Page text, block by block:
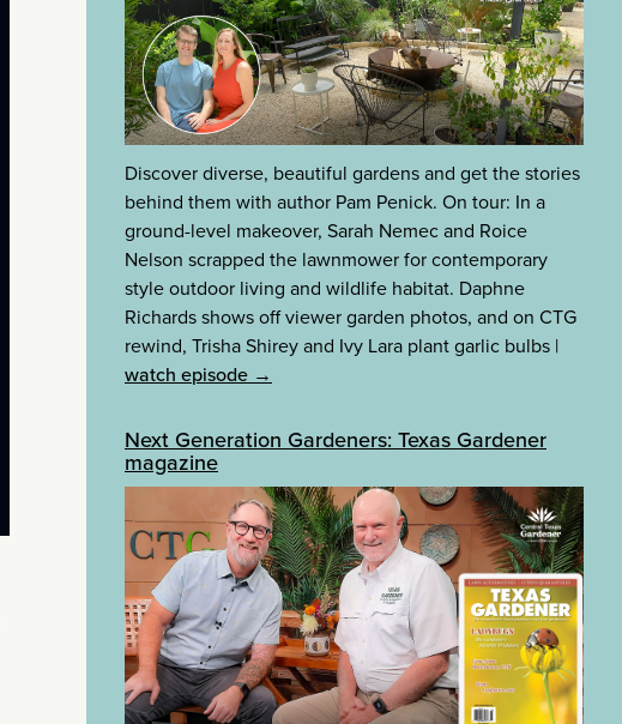
Discover diverse, beautiful gardens and get the stories
behind them with author Pam Penick. On tour: In a
ground-level makeover, Sarah Nemec and Roice
Nelson scrapped the lawnmower for contemporary
style outdoor living and wildlife habitat. Daphne
Richards shows off viewer garden photos, and on CTG
rewind, Trisha Shirey and Ivy Lara plant garlic bulbs |
watch episode →
Next Generation Gardeners: Texas Gardener
magazine